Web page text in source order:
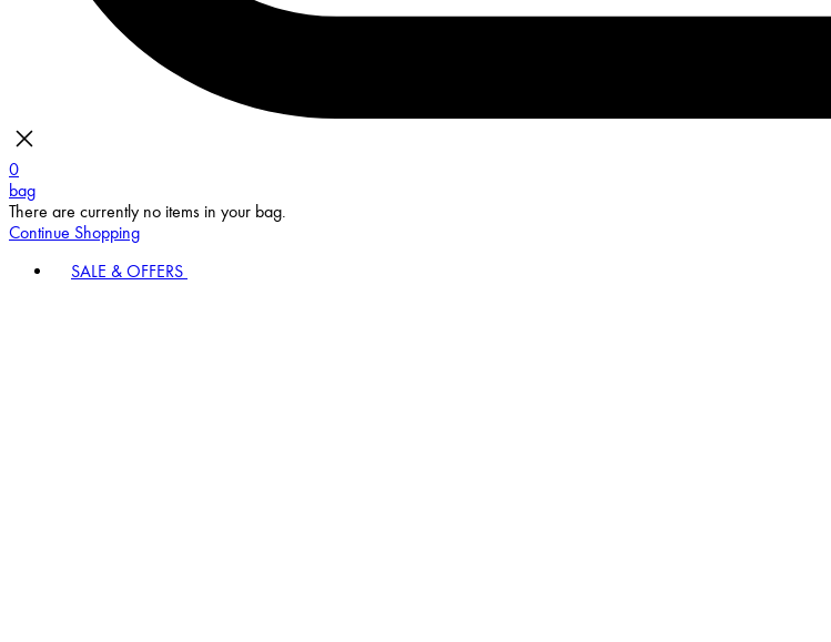
0
bag
There are currently no items in your bag.
Continue Shopping
SALE & OFFERS